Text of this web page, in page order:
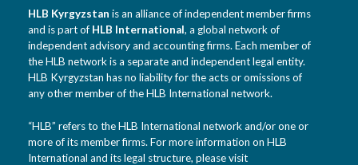
HLB Kyrgyzstan is an alliance of independent member firms
and is part of HLB International, a global network of
independent advisory and accounting firms. Each member of
the HLB network is a separate and independent legal entity.
HLB Kyrgyzstan has no liability for the acts or omissions of
any other member of the HLB International network.
“HLB” refers to the HLB International network and/or one or
more of its member firms. For more information on HLB
International and its legal structure, please visit